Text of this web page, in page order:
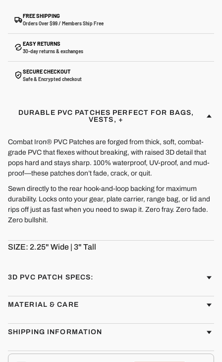
FREE SHIPPING
Orders Over $99 / Members Ship Free
EASY RETURNS
30-day returns & exchanges
SECURE CHECKOUT
Safe & Encrypted checkout
DURABLE PVC PATCHES PERFECT FOR BAGS,
VESTS, +
Combat Iron® PVC Patches are forged from thick, soft, combat-
grade PVC that flexes without breaking, with raised 3D detail that
pops hard and stays sharp. 100% waterproof, UV-proof, and mud-
proof—these patches don’t fade, crack, or quit.
Sewn directly to the rear hook-and-loop backing for maximum
durability. Locks onto your gear, plate carrier, range bag, or lid and
rips off just as fast when you need to swap it. Zero fray. Zero fade.
Zero bullshit.
SIZE: 2.25" Wide | 3" Tall
3D PVC PATCH SPECS:
MATERIAL & CARE
SHIPPING INFORMATION